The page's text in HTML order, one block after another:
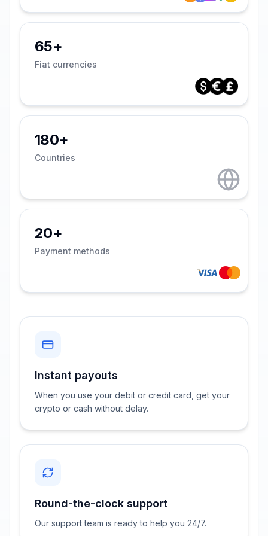
65+
Fiat currencies
180+
Countries
20+
Payment methods
Instant payouts
When you use your debit or credit card, get your
crypto or cash without delay.
Round-the-clock support
Our support team is ready to help you 24/7.